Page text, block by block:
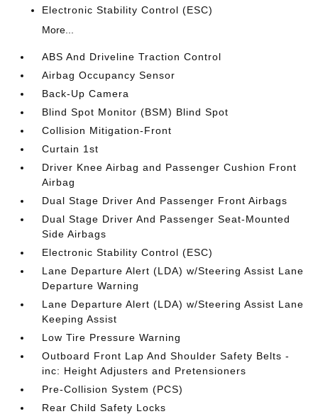
Electronic Stability Control (ESC)
More...
ABS And Driveline Traction Control
Airbag Occupancy Sensor
Back-Up Camera
Blind Spot Monitor (BSM) Blind Spot
Collision Mitigation-Front
Curtain 1st
Driver Knee Airbag and Passenger Cushion Front
Airbag
Dual Stage Driver And Passenger Front Airbags
Dual Stage Driver And Passenger Seat-Mounted
Side Airbags
Electronic Stability Control (ESC)
Lane Departure Alert (LDA) w/Steering Assist Lane
Departure Warning
Lane Departure Alert (LDA) w/Steering Assist Lane
Keeping Assist
Low Tire Pressure Warning
Outboard Front Lap And Shoulder Safety Belts -
inc: Height Adjusters and Pretensioners
Pre-Collision System (PCS)
Rear Child Safety Locks